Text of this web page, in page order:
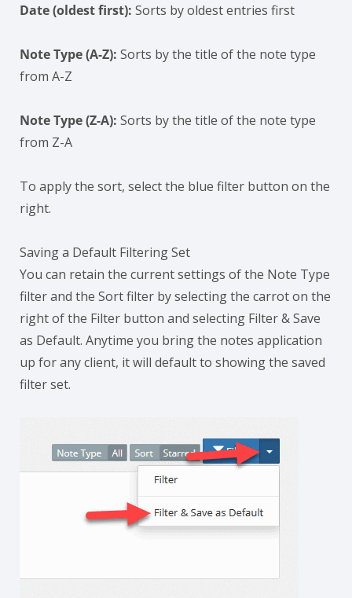
Date (oldest first): Sorts by oldest entries first
Note Type (A-Z): Sorts by the title of the note type
from A-Z
Note Type (Z-A): Sorts by the title of the note type
from Z-A
To apply the sort, select the blue filter button on the
right.
Saving a Default Filtering Set
You can retain the current settings of the Note Type
filter and the Sort filter by selecting the carrot on the
right of the Filter button and selecting Filter & Save
as Default. Anytime you bring the notes application
up for any client, it will default to showing the saved
filter set.